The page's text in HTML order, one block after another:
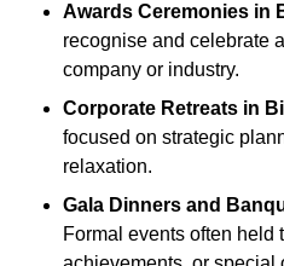
Awards Ceremonies in
recognise and celebrate
company or industry.
Corporate Retreats in
focused on strategic
relaxation.
Gala Dinners and
Formal events often held